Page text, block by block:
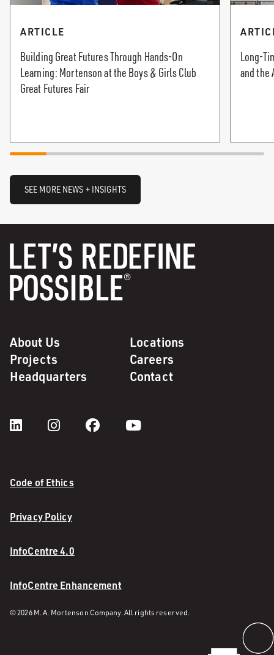
ARTICLE
Building Great Futures Through Hands-On
Learning: Mortenson at the Boys & Girls Club
Great Futures Fair
Long-
and the
SEE MORE NEWS + INSIGHTS
About Us
Locations
Projects
Careers
Headquarters
Contact
Code of Ethics
Privacy Policy
InfoCentre 4.0
InfoCentre Enhancement
© 2026 M. A. Mortenson Company. All rights reserved.